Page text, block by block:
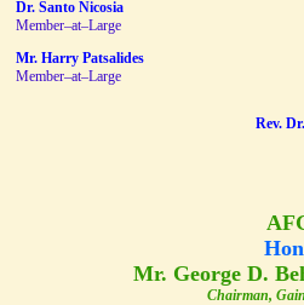
Dr. Santo Nicosia
Member–at–Large
Mr. Harry Patsalides
Member–at–Large
Rev.
Mr. George D.
Chairman,